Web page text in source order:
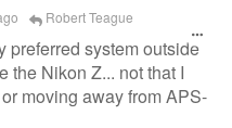
Robert Teague
preferred system outside
the Nikon Z... not that I
moving away from APS-